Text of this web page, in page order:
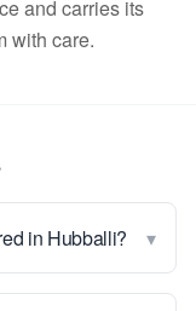
and carries its
with care.
in Hubballi? ▾